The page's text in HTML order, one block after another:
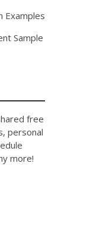
Examples
Sample
free
personal
more!